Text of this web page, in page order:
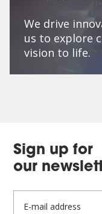
We drive
us to explore
vision to life.
Sign up for
our